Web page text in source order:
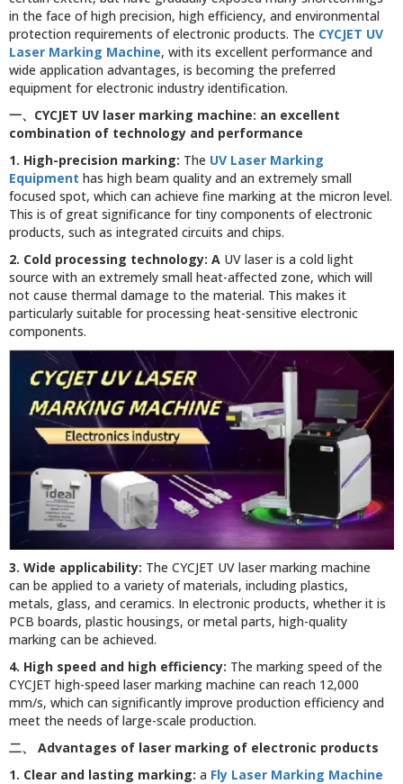
in the face of high precision, high efficiency, and environmental
protection requirements of electronic products. The CYCJET UV
Laser Marking Machine, with its excellent performance and
wide application advantages, is becoming the preferred
equipment for electronic industry identification.
一、 CYCJET UV laser marking machine: an excellent
combination of technology and performance
1. High-precision marking: The UV Laser Marking
Equipment has high beam quality and an extremely small
focused spot, which can achieve fine marking at the micron level.
This is of great significance for tiny components of electronic
products, such as integrated circuits and chips.
2. Cold processing technology: A UV laser is a cold light
source with an extremely small heat-affected zone, which will
not cause thermal damage to the material. This makes it
particularly suitable for processing heat-sensitive electronic
components.
3. Wide applicability: The CYCJET UV laser marking machine
can be applied to a variety of materials, including plastics,
metals, glass, and ceramics. In electronic products, whether it is
PCB boards, plastic housings, or metal parts, high-quality
marking can be achieved.
4. High speed and high efficiency: The marking speed of the
CYCJET high-speed laser marking machine can reach 12,000
mm/s, which can significantly improve production efficiency and
meet the needs of large-scale production.
二、
Advantages of laser marking of electronic products
1. Clear and lasting marking: a Fly Laser Marking Machine